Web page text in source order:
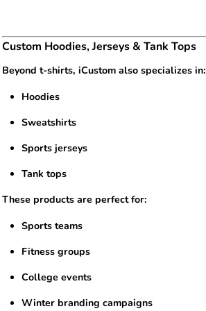
Custom Hoodies, Jerseys & Tank Tops
Beyond t-shirts, iCustom also specializes in:
Hoodies
Sweatshirts
Sports jerseys
Tank tops
These products are perfect for:
Sports teams
Fitness groups
College events
Winter branding campaigns